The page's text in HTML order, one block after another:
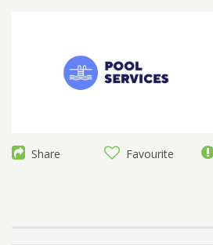
Share Favourite